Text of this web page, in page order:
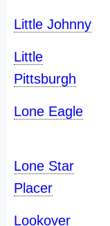
Little Johnny
Little
Pittsburgh
Lone Eagle
Lone Star
Placer
Lookover